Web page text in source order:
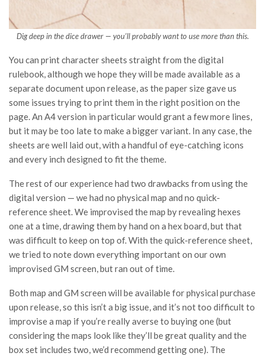
Dig deep in the dice drawer — you’ll probably want to use more than this.
You can print character sheets straight from the digital
rulebook, although we hope they will be made available as a
separate document upon release, as the paper size gave us
some issues trying to print them in the right position on the
page. An A4 version in particular would grant a few more lines,
but it may be too late to make a bigger variant. In any case, the
sheets are well laid out, with a handful of eye-catching icons
and every inch designed to fit the theme.
The rest of our experience had two drawbacks from using the
digital version — we had no physical map and no quick-
reference sheet. We improvised the map by revealing hexes
one at a time, drawing them by hand on a hex board, but that
was difficult to keep on top of. With the quick-reference sheet,
we tried to note down everything important on our own
improvised GM screen, but ran out of time.
Both map and GM screen will be available for physical purchase
upon release, so this isn’t a big issue, and it’s not too difficult to
improvise a map if you’re really averse to buying one (but
considering the maps look like they’ll be great quality and the
box set includes two, we’d recommend getting one). The